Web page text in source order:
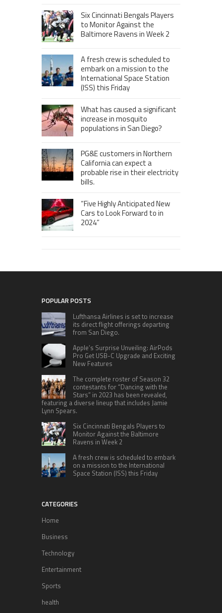
Six Cincinnati Bengals Players
to Monitor Against the
Baltimore Ravens in Week 2
A fresh crew is scheduled to
embark on a mission to the
International Space Station
(ISS) this Friday
What has caused a significant
increase in mosquito
populations in San Diego?
PG&E customers in Northern
California can expect a
probable rise in their electricity
bills.
“Five Highly Anticipated New
Cars to Look Forward to in
2024”
POPULAR POSTS
Lufthansa Airlines is set to increase
its direct flight offerings departing
from San Diego.
Apple’s Surprise Unveiling: AirPods
Pro Get USB-C Upgrade and Exciting
New Features
The complete roster of Season 32
contestants for “Dancing with the
Stars” in 2023 has been revealed,
featuring a diverse lineup that includes Jamie
Lynn Spears.
Six Cincinnati Bengals Players to
Monitor Against the Baltimore
Ravens in Week 2
A fresh crew is scheduled to embark
on a mission to the International
Space Station (ISS) this Friday
CATEGORIES
Home
Business
Technology
Entertainment
Sports
health